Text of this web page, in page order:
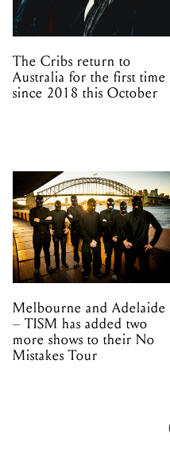
The Cribs return to
Australia for the first time
since 2018 this October
Melbourne and Adelaide
– TISM has added two
more shows to their No
Mistakes Tour